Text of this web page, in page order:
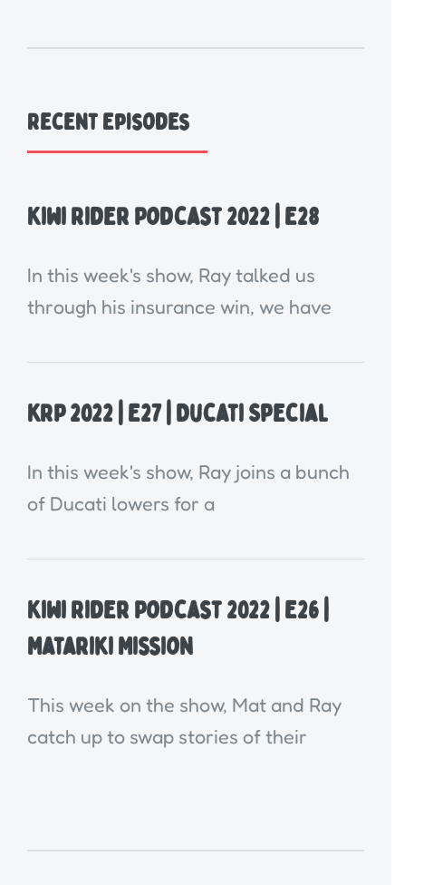
Recent Episodes
Kiwi Rider Podcast 2022 | E28
In this week's show, Ray talked us
through his insurance win, we have
KRP 2022 | E27 | Ducati Special
In this week's show, Ray joins a bunch
of Ducati lowers for a
Kiwi Rider Podcast 2022 | E26 |
Matariki Mission
This week on the show, Mat and Ray
catch up to swap stories of their